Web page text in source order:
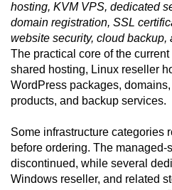
hosting, KVM VPS, dedicated
domain registration, SSL
website security, cloud
The practical core of the
shared hosting, Linux reseller
WordPress packages,
products, and backup services.
Some infrastructure categories
before ordering. The managed-
discontinued, while several
Windows reseller, and related